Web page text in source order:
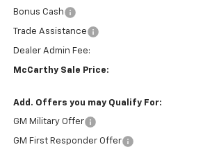
Bonus Cash
Trade Assistance
Dealer Admin Fee:
McCarthy Sale Price:
Add. Offers you may Qualify For:
GM Military Offer
GM First Responder Offer